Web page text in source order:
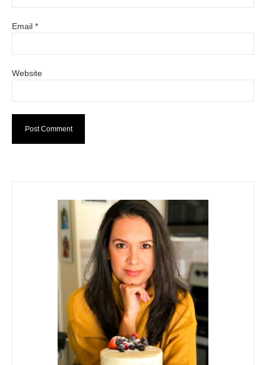
Email *
Website